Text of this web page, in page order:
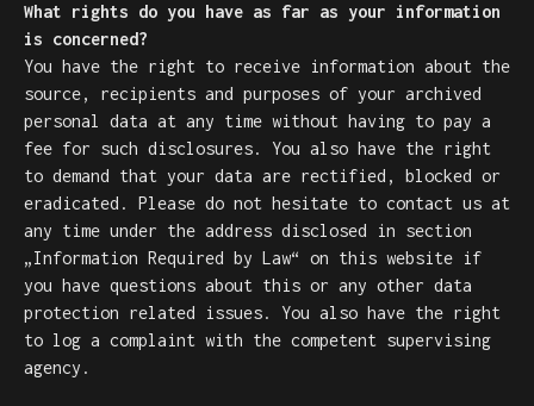
What rights do you have as far as your information
is concerned?
You have the right to receive information about the
source, recipients and purposes of your archived
personal data at any time without having to pay a
fee for such disclosures. You also have the right
to demand that your data are rectified, blocked or
eradicated. Please do not hesitate to contact us at
any time under the address disclosed in section
„Information Required by Law“ on this website if
you have questions about this or any other data
protection related issues. You also have the right
to log a complaint with the competent supervising
agency.